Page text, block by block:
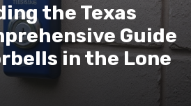
the Texas
Guide
in the Lone